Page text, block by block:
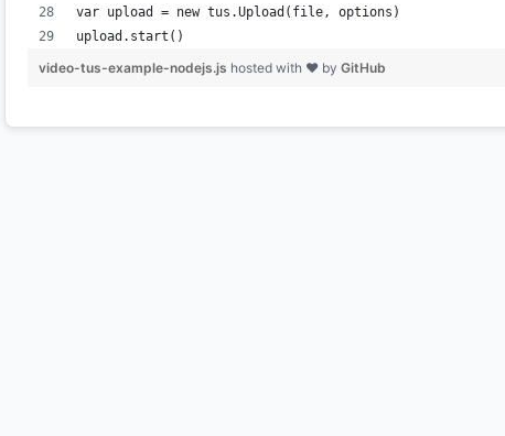
var upload = new tus.Upload(file, options)
upload.start()
video-tus-example-nodejs.js hosted with ❤ by GitHub